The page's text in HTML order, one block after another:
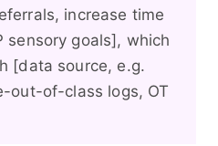
increase time
sensory goals], which
[data source, e.g.
out-of-class logs, OT